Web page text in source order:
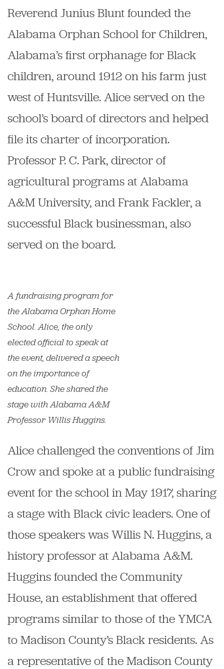
Reverend Junius Blunt founded the
Alabama Orphan School for Children,
Alabama’s first orphanage for Black
children, around 1912 on his farm just
west of Huntsville. Alice served on the
school’s board of directors and helped
file its charter of incorporation.
Professor P. C. Park, director of
agricultural programs at Alabama
A&M University, and Frank Fackler, a
successful Black businessman, also
served on the board.
A fundraising program for
the Alabama Orphan Home
School. Alice, the only
elected official to speak at
the event, delivered a speech
on the importance of
education. She shared the
stage with Alabama A&M
Professor Willis Huggins.
Alice challenged the conventions of Jim
Crow and spoke at a public fundraising
event for the school in May 1917, sharing
a stage with Black civic leaders. One of
those speakers was Willis N. Huggins, a
history professor at Alabama A&M.
Huggins founded the Community
House, an establishment that offered
programs similar to those of the YMCA
to Madison County’s Black residents. As
a representative of the Madison County